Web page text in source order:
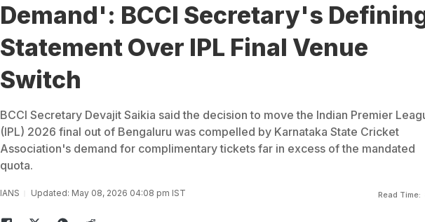
Demand': BCCI Secretary's
Statement Over IPL Final Venue
Switch
BCCI Secretary Devajit Saikia said the decision to move the Indian Premier
(IPL) 2026 final out of Bengaluru was compelled by Karnataka State Cricket
Association's demand for complimentary tickets far in excess of the mandated
quota.
IANS Updated: May 08, 2026 04:08 pm IST Read Time: